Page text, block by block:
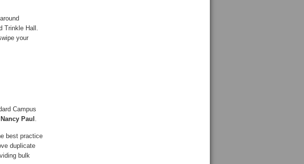
Trinkle Hall.
your
Campus
Nancy Paul .
best practice
duplicate
bulk